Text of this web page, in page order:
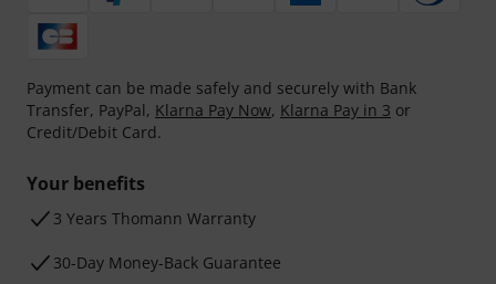
Payment can be made safely and securely with Bank
Transfer, PayPal, Klarna Pay Now, Klarna Pay in 3 or
Credit/Debit Card.
Your benefits
3 Years Thomann Warranty
30-Day Money-Back Guarantee